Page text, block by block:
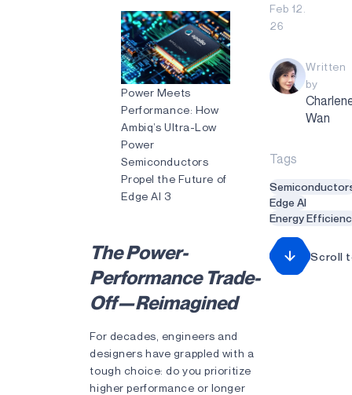
Power Meets
Performance: How
Ambiq’s Ultra-Low
Power
Semiconductors
Propel the Future of
Edge AI 3
The Power-
Performance Trade-
Off—Reimagined
For decades, engineers and
designers have grappled with a
tough choice: do you prioritize
higher performance or longer
Feb 12.
26
Written
by
Wan
Tags
Edge AI
Energy
Scroll